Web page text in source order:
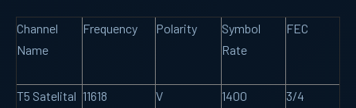
Channel
Name
Frequency Polarity
Symbol
Rate
FEC
T5 Satelital 11618 V 1400 3/4